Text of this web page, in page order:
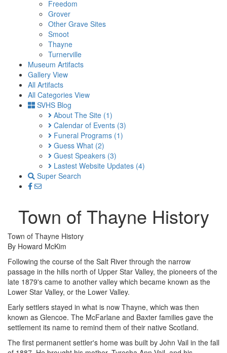
Freedom
Grover
Other Grave Sites
Smoot
Thayne
Turnerville
Museum Artifacts
Gallery View
All Artifacts
All Categories View
SVHS Blog
About The Site (1)
Calendar of Events (3)
Funeral Programs (1)
Guess What (2)
Guest Speakers (3)
Lastest Website Updates (4)
Super Search
Town of Thayne History
Town of Thayne History
By Howard McKim
Following the course of the Salt River through the narrow
passage in the hills north of Upper Star Valley, the pioneers of the
late 1879's came to another valley which became known as the
Lower Star Valley, or the Lower Valley.
Early settlers stayed in what is now Thayne, which was then
known as Glencoe. The McFarlane and Baxter families gave the
settlement its name to remind them of their native Scotland.
The first permanent settler's home was built by John Vail in the fall